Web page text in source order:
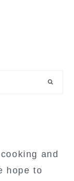
and
hope to